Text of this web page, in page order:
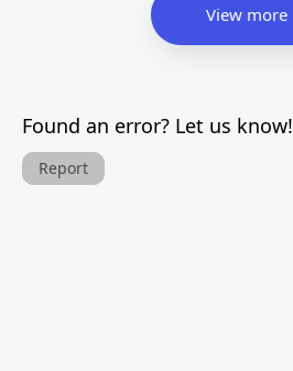
View more
Found an error? Let us know!
Report